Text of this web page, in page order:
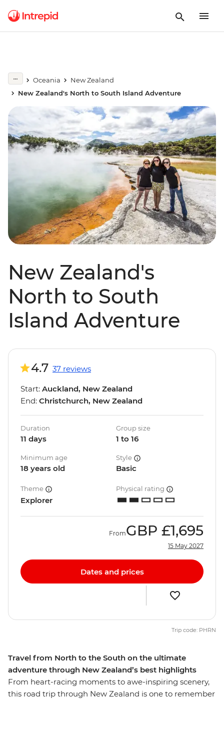
Oceania
New Zealand
New Zealand's North to South Island Adventure
New Zealand's
North to South
Island Adventure
Travel from North to the South on the ultimate
adventure through New Zealand’s best highlights
From heart-racing moments to awe-inspiring scenery,
this road trip through New Zealand is one to remember
4.7 37 reviews
Start: Auckland, New Zealand
End: Christchurch, New Zealand
Duration
11 days
Group size
1 to 16
Minimum age
18 years old
Style
Basic
Theme
Explorer
Physical rating
FromGBP £1,695
15 May 2027
Dates and prices
Trip code: PHRN